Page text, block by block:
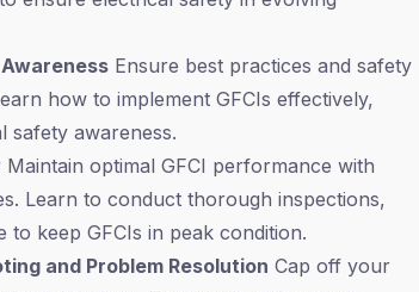
Ensure best practices and safety
how to implement GFCIs effectively,
awareness.
Maintain optimal GFCI performance with
Learn to conduct thorough inspections,
to keep GFCIs in peak condition.
and Problem Resolution Cap off your